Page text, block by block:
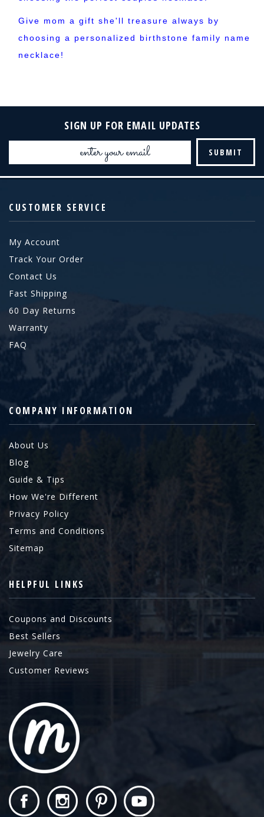
Give mom a gift she'll treasure always by
choosing a personalized birthstone family name
necklace!
SIGN UP FOR EMAIL UPDATES
CUSTOMER SERVICE
My Account
Track Your Order
Contact Us
Fast Shipping
60 Day Returns
Warranty
FAQ
COMPANY INFORMATION
About Us
Blog
Guide & Tips
How We're Different
Privacy Policy
Terms and Conditions
Sitemap
HELPFUL LINKS
Coupons and Discounts
Best Sellers
Jewelry Care
Customer Reviews